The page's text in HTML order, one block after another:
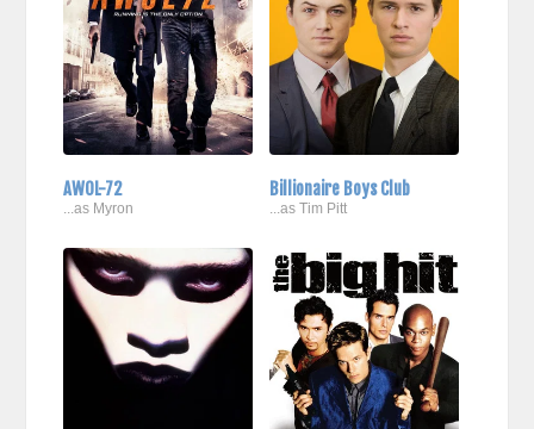
AWOL-72
...as Myron
Billionaire Boys Club
...as Tim Pitt